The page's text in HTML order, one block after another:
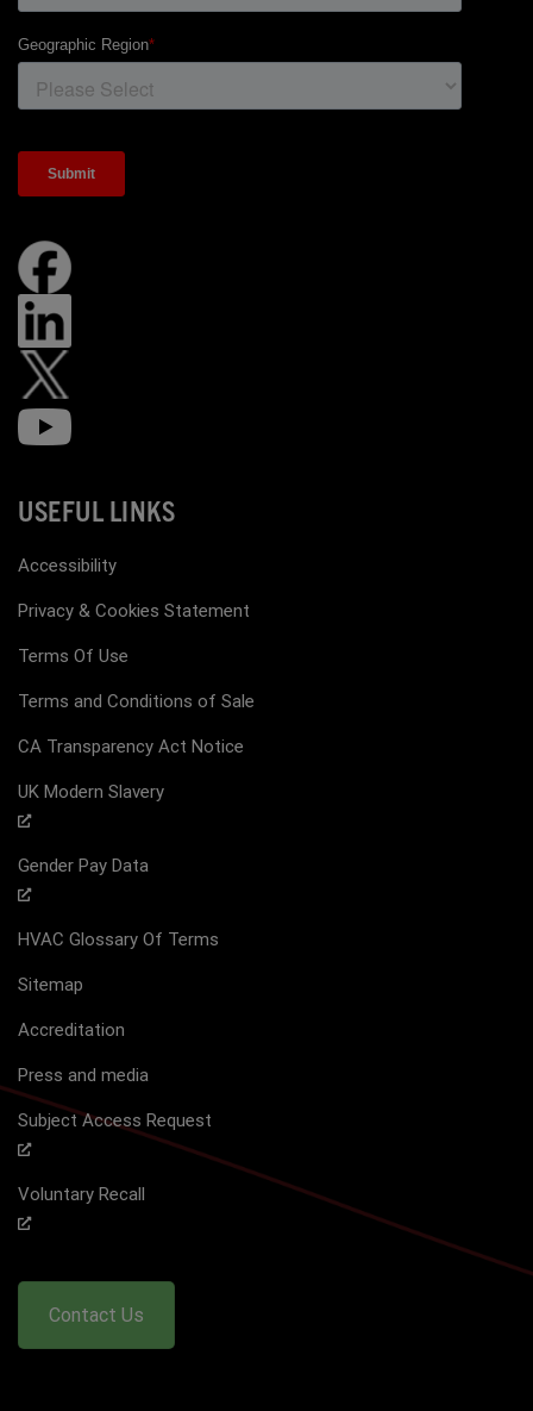
USEFUL LINKS
Accessibility
Privacy & Cookies Statement
Terms Of Use
Terms and Conditions of Sale
CA Transparency Act Notice
UK Modern Slavery
Gender Pay Data
HVAC Glossary Of Terms
Sitemap
Accreditation
Press and media
Subject Access Request
Voluntary Recall
Contact Us